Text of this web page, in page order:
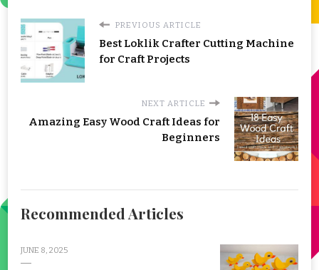
PREVIOUS ARTICLE
Best Loklik Crafter Cutting Machine
for Craft Projects
NEXT ARTICLE
Amazing Easy Wood Craft Ideas for
Beginners
Recommended Articles
JUNE 8, 2025